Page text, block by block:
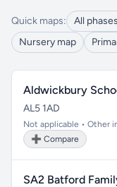
Quick maps: All
Nursery map
Aldwickbury
AL5 1AD
Not applicable • Other
➕ Compare
SA2 Batford